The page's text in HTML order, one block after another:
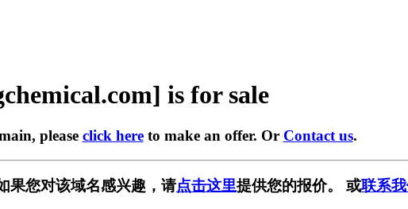
is for sale
please click hereto make an offer. Or Contact us.
果您对该域名感兴趣，请点击这里提供您的报价。 或联系我